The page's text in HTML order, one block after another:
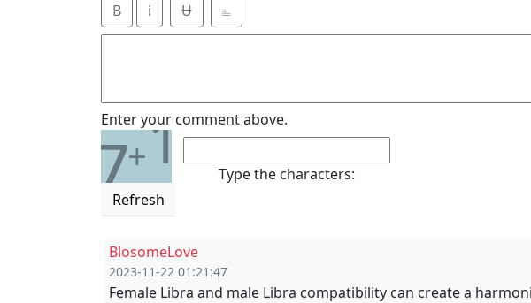
B i Ʉ ⎁
Enter your comment above.
7+1
Refresh
Type the characters:
BlosomeLove
2023-11-22 01:21:47
Female Libra and male Libra compatibility can create a